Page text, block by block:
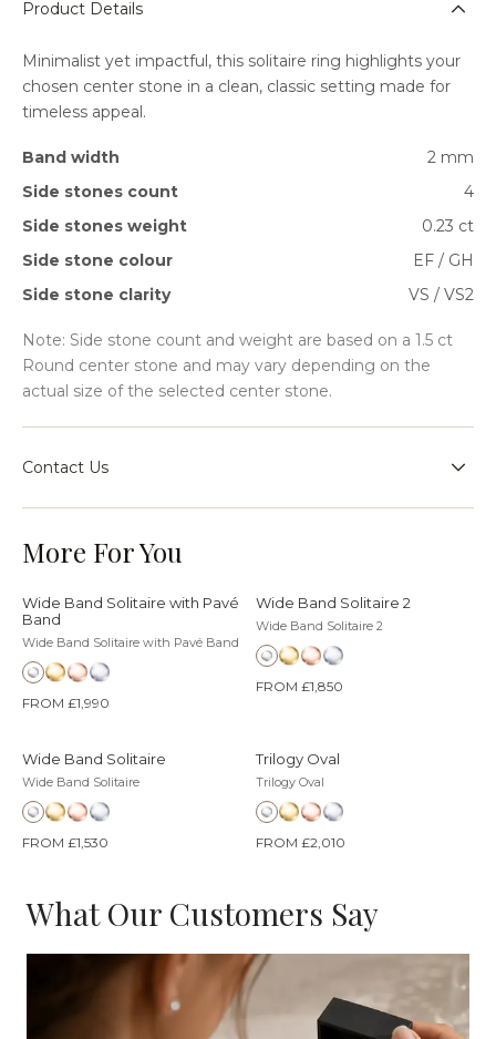
Product Details
Minimalist yet impactful, this solitaire ring highlights your
chosen center stone in a clean, classic setting made for
timeless appeal.
Band width
2 mm
Side stones count
4
Side stones weight
0.23 ct
Side stone colour
EF / GH
Side stone clarity
VS / VS2
Note: Side stone count and weight are based on a 1.5 ct
Round center stone and may vary depending on the
actual size of the selected center stone.
Contact Us
requests, or help choosing the right setting for your
jewellery journey.
More For You
Wide Band Solitaire with Pavé
Band
Wide Band Solitaire with Pavé Band
FROM £1,990
Wide Band Solitaire 2
Wide Band Solitaire 2
FROM £1,850
Wide Band Solitaire
Wide Band Solitaire
FROM £1,530
Trilogy Oval
Trilogy Oval
FROM £2,010
What Our Customers Say